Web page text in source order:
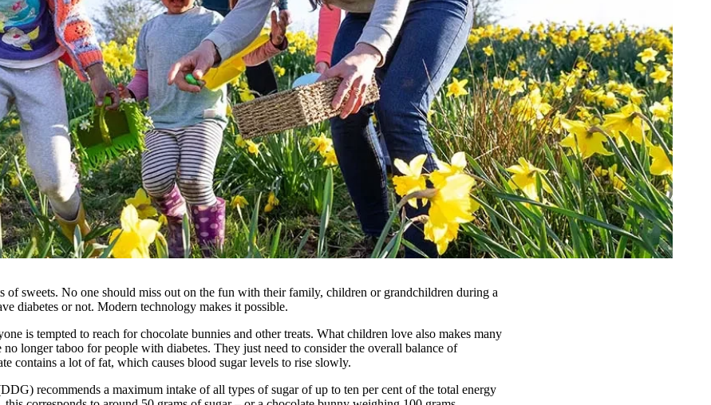
of sweets. No one should miss out on the fun with their family, children or grandchildren during a
diabetes or not. Modern technology makes it possible.
is tempted to reach for chocolate bunnies and other treats. What children love also makes many
no longer taboo for people with diabetes. They just need to consider the overall balance of
contains a lot of fat, which causes blood sugar levels to rise slowly.
recommends a maximum intake of all types of sugar of up to ten per cent of the total energy